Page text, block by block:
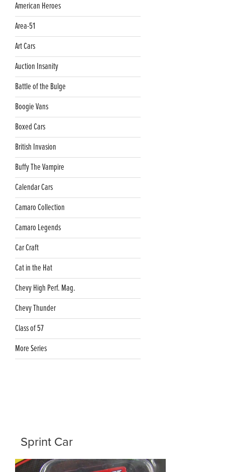
American Heroes
Area-51
Art Cars
Auction Insanity
Battle of the Bulge
Boogie Vans
Boxed Cars
British Invasion
Buffy The Vampire
Calendar Cars
Camaro Collection
Camaro Legends
Car Craft
Cat in the Hat
Chevy High Perf. Mag.
Chevy Thunder
Class of 57
More Series
Sprint Car